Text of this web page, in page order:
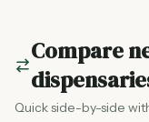
Compare
Quick side-by-side